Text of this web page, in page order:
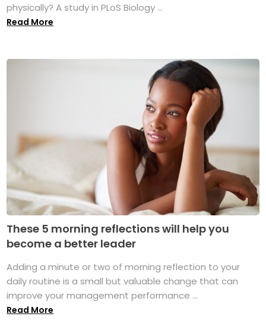
physically? A study in PLoS Biology ...
Read More
These 5 morning reflections will help you
become a better leader
Adding a minute or two of morning reflection to your
daily routine is a small but valuable change that can
improve your management performance ...
Read More